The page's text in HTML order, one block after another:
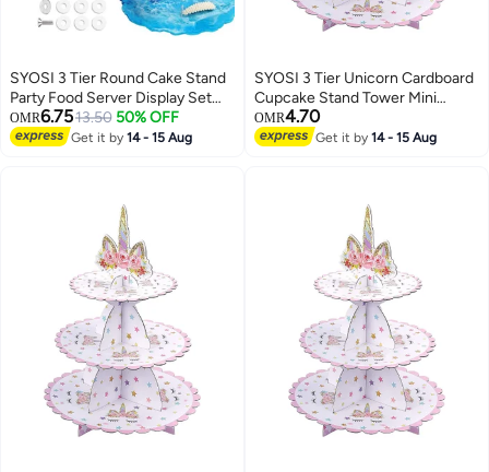
SYOSI 3 Tier Round Cake Stand
Party Food Server Display Set
Dessert Slate Serving White
Porcelain with New Fittings
OMR6.7513.50 50% OFF
Get it by14 - 15 Aug
SYOSI 3 Tier Unicorn Cardboard
Cupcake Stand Tower Mini
Round Cupcake Stand Dessert
Cupcake Holder for Baby
OMR4.70
Get it by14 - 15 Aug